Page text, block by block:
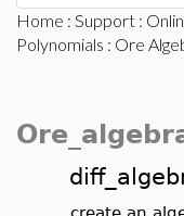
Home : Support :
Polynomials : Ore
create an